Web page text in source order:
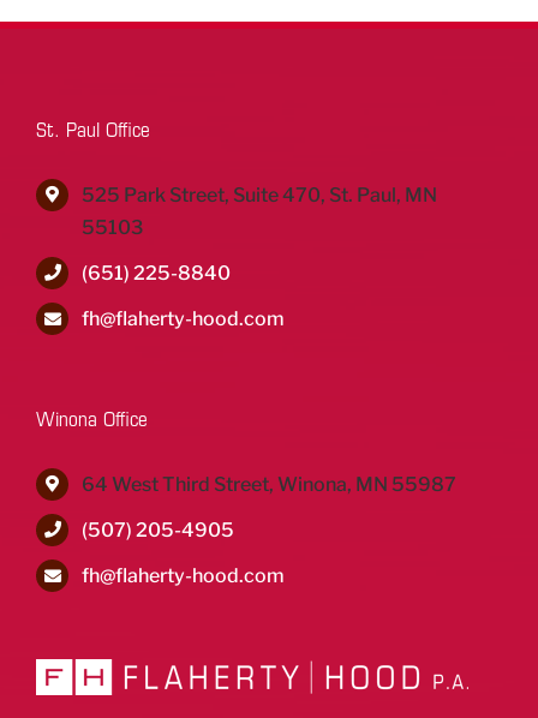
St. Paul Office
525 Park Street, Suite 470, St. Paul, MN
55103
(651) 225-8840
fh@flaherty-hood.com
Winona Office
64 West Third Street, Winona, MN 55987
(507) 205-4905
fh@flaherty-hood.com